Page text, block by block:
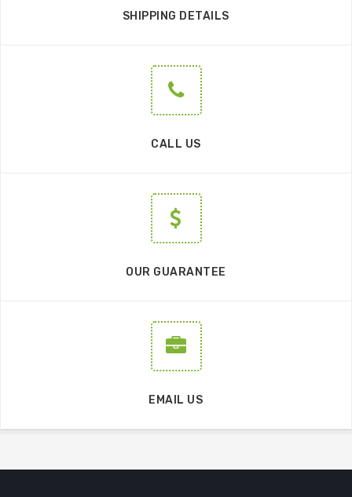
SHIPPING DETAILS
CALL US
OUR GUARANTEE
EMAIL US